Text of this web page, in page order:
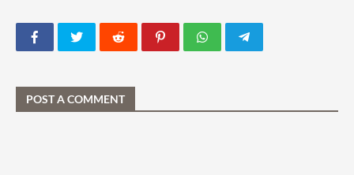
POST A COMMENT